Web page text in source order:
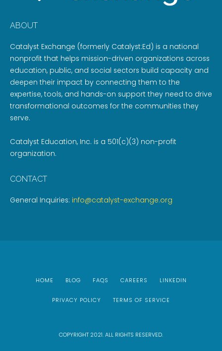
ABOUT
Catalyst Exchange (formerly Catalyst:Ed) is a national
nonprofit that helps mission-driven organizations across
education, public, and social sectors build capacity and
deepen their impact by connecting them to the
expertise, tools, and hands-on support they need to drive
transformational outcomes for the communities they
serve.
Catalyst Education, Inc. is a 501(c)(3) non-profit
organization.
CONTACT
General Inquiries: info@catalyst-exchange.org
HOME BLOG FAQS CAREERS LINKEDIN
PRIVACY POLICY TERMS OF SERVICE
COPYRIGHT 2021. ALL RIGHTS RESERVED.